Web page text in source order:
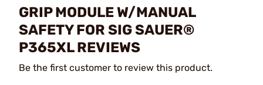
GRIP MODULE W/MANUAL
SAFETY FOR SIG SAUER®
P365XL REVIEWS
Be the first customer to review this product.